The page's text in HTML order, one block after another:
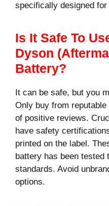
specifically designed
Is It Safe To
Dyson
Battery?
It can be safe, but you
Only buy from
of positive reviews.
have safety
printed on the label.
battery has been
standards. Avoid
options.